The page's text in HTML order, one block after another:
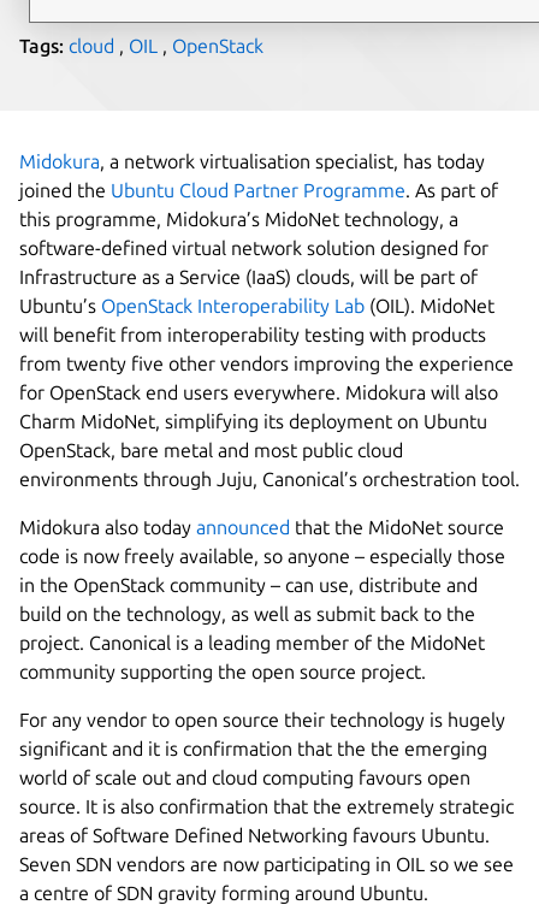
Tags: cloud , OIL , OpenStack
Midokura, a network virtualisation specialist, has today
joined the Ubuntu Cloud Partner Programme. As part of
this programme, Midokura’s MidoNet technology, a
software-defined virtual network solution designed for
Infrastructure as a Service (IaaS) clouds, will be part of
Ubuntu’s OpenStack Interoperability Lab (OIL). MidoNet
will benefit from interoperability testing with products
from twenty five other vendors improving the experience
for OpenStack end users everywhere. Midokura will also
Charm MidoNet, simplifying its deployment on Ubuntu
OpenStack, bare metal and most public cloud
environments through Juju, Canonical’s orchestration tool.
Midokura also today announced that the MidoNet source
code is now freely available, so anyone – especially those
in the OpenStack community – can use, distribute and
build on the technology, as well as submit back to the
project. Canonical is a leading member of the MidoNet
community supporting the open source project.
For any vendor to open source their technology is hugely
significant and it is confirmation that the the emerging
world of scale out and cloud computing favours open
source. It is also confirmation that the extremely strategic
areas of Software Defined Networking favours Ubuntu.
Seven SDN vendors are now participating in OIL so we see
a centre of SDN gravity forming around Ubuntu.